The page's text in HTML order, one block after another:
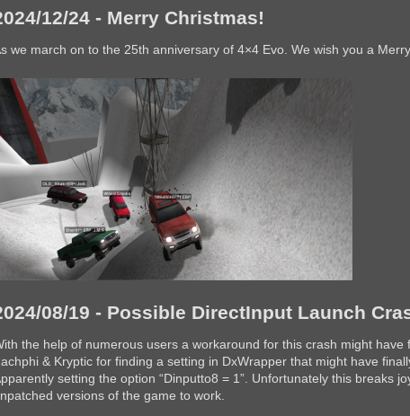
12/24 - Merry Christmas!
we march on to the 25th anniversary of 4×4 Evo. We wish you a
08/19 - Possible DirectInput Launch
the help of numerous users a workaround for this crash might have
& Kryptic for finding a setting in DxWrapper that might have
setting the option “Dinputto8 = 1”. Unfortunately this breaks
versions of the game to work.